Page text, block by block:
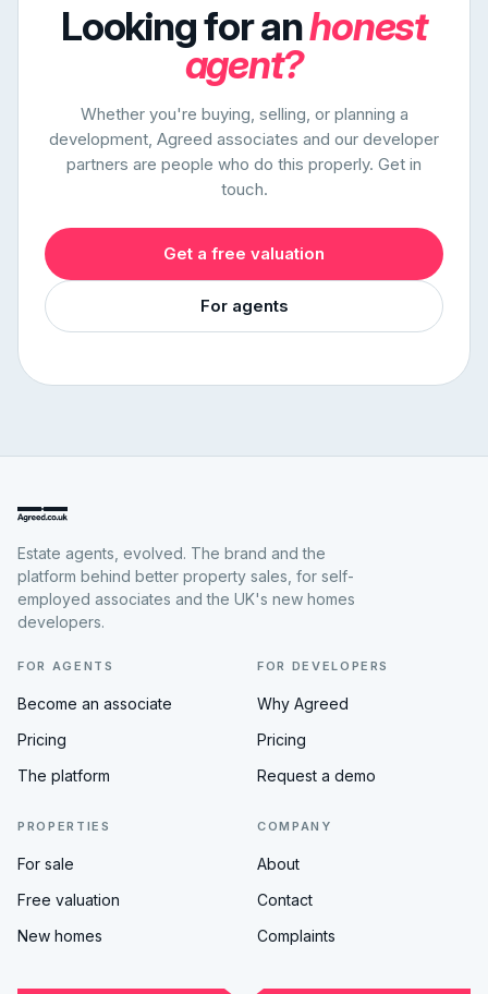
Looking for anhonest
agent?
Whether you're buying, selling, or planning a
development, Agreed associates and our developer
partners are people who do this properly. Get in
touch.
Get a free valuation
For agents
Estate agents, evolved. The brand and the
platform behind better property sales, for self-
employed associates and the UK's new homes
developers.
FOR AGENTS
Become an associate
Pricing
The platform
FOR DEVELOPERS
Why Agreed
Pricing
Request a demo
PROPERTIES
For sale
Free valuation
New homes
COMPANY
About
Contact
Complaints